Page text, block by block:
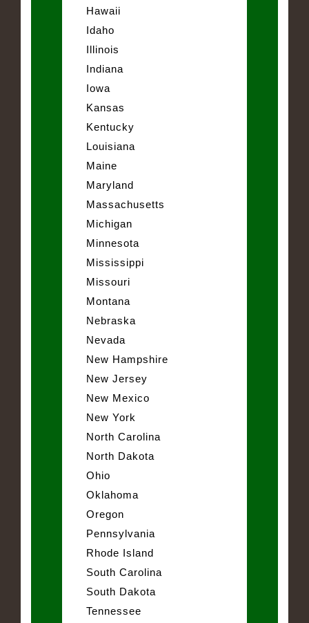
Hawaii
Idaho
Illinois
Indiana
Iowa
Kansas
Kentucky
Louisiana
Maine
Maryland
Massachusetts
Michigan
Minnesota
Mississippi
Missouri
Montana
Nebraska
Nevada
New Hampshire
New Jersey
New Mexico
New York
North Carolina
North Dakota
Ohio
Oklahoma
Oregon
Pennsylvania
Rhode Island
South Carolina
South Dakota
Tennessee